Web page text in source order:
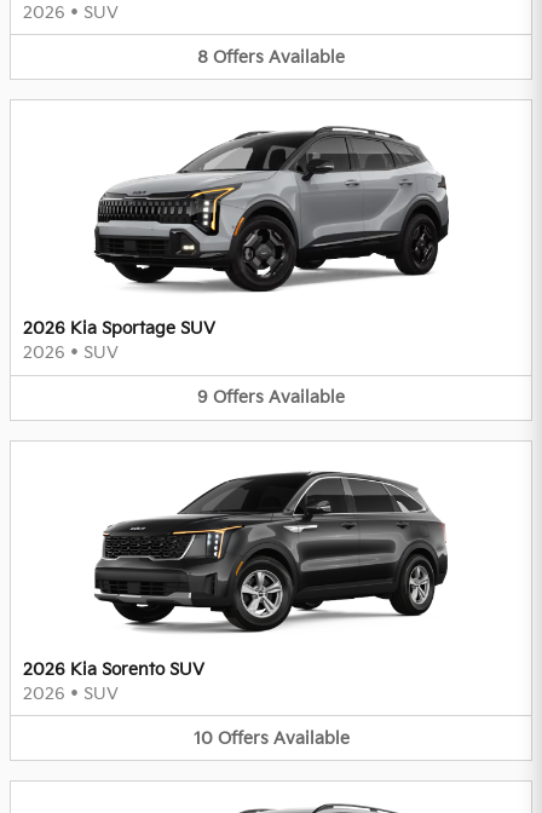
2026 • SUV
8 Offers Available
2026 Kia Sportage SUV
2026 • SUV
9 Offers Available
2026 Kia Sorento SUV
2026 • SUV
10 Offers Available